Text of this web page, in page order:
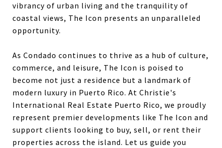
vibrancy of urban living and the tranquility of
coastal views, The Icon presents an unparalleled
opportunity.
As Condado continues to thrive as a hub of culture,
commerce, and leisure, The Icon is poised to
become not just a residence but a landmark of
modern luxury in Puerto Rico. At Christie's
International Real Estate Puerto Rico, we proudly
represent premier developments like The Icon and
support clients looking to buy, sell, or rent their
properties across the island. Let us guide you